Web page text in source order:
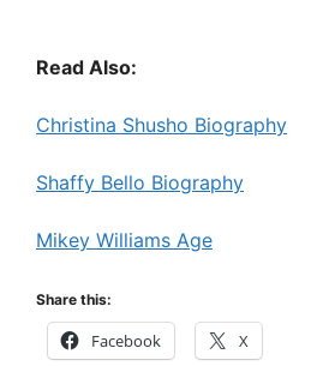
Read Also:
Christina Shusho Biography
Shaffy Bello Biography
Mikey Williams Age
Share this:
Facebook X